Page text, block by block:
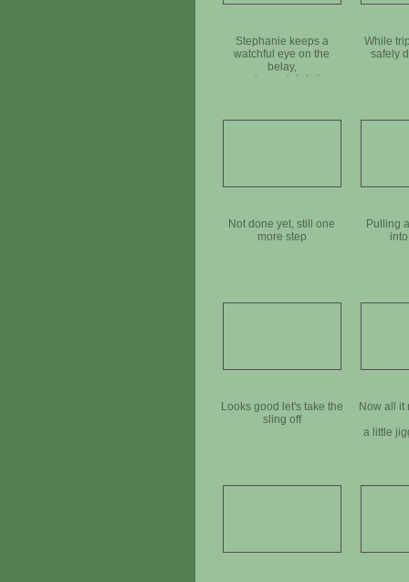
Stephanie keeps a
watchful eye on the
belay,
as a large debris log
While
safely
Not done yet, still one
more step
Pulling
Looks good let's take the
sling off
Now all it
a little